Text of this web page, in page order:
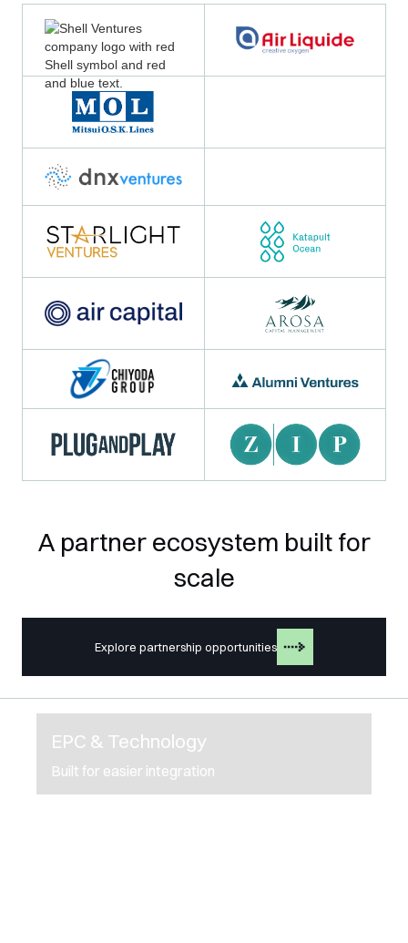
A partner ecosystem built for
scale
Explore partnership opportunities
EPC & Technology
Built for easier integration